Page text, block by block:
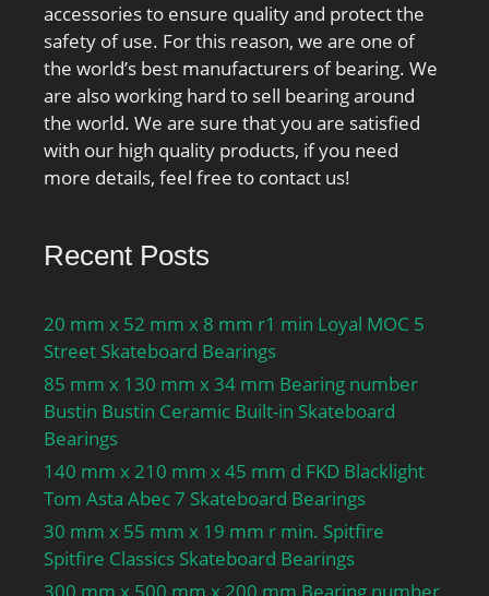
accessories to ensure quality and protect the
safety of use. For this reason, we are one of
the world’s best manufacturers of bearing. We
are also working hard to sell bearing around
the world. We are sure that you are satisfied
with our high quality products, if you need
more details, feel free to contact us!
Recent Posts
20 mm x 52 mm x 8 mm r1 min Loyal MOC 5
Street Skateboard Bearings
85 mm x 130 mm x 34 mm Bearing number
Bustin Bustin Ceramic Built-in Skateboard
Bearings
140 mm x 210 mm x 45 mm d FKD Blacklight
Tom Asta Abec 7 Skateboard Bearings
30 mm x 55 mm x 19 mm r min. Spitfire
Spitfire Classics Skateboard Bearings